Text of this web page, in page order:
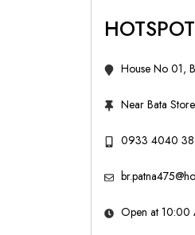
House No 01,
Near Bata Store
0933 4040
Open at 10:00